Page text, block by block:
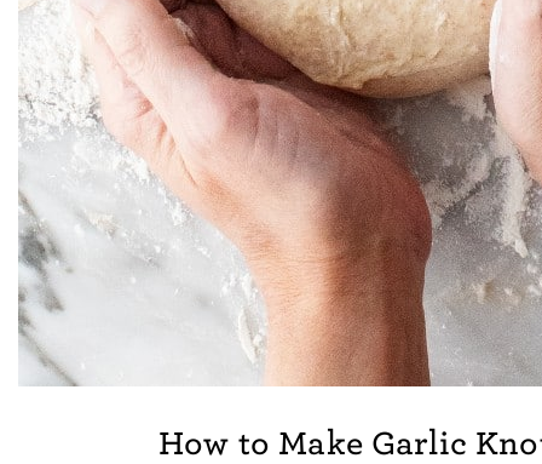
How to Make Garlic